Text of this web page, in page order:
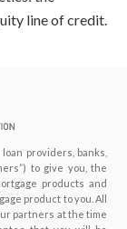
line of credit.
providers, banks,
to give you, the
products and
product to you. All
partners at the time